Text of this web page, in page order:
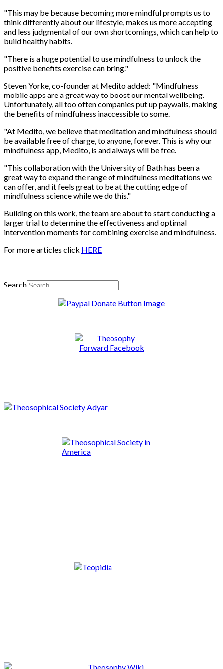
"This may be because becoming more mindful prompts us to
think differently about our lifestyle, makes us more accepting
and less judgmental of our own shortcomings, which can help to
build healthy habits.
"There is a huge potential to use mindfulness to unlock the
positive benefits exercise can bring."
Steven Yorke, co-founder at Medito added: "Mindfulness
mobile apps are a great way to boost our mental wellbeing.
Unfortunately, all too often companies put up paywalls, making
the benefits of mindfulness inaccessible to some.
"At Medito, we believe that meditation and mindfulness should
be available free of charge, to anyone, forever. This is why our
mindfulness app, Medito, is and always will be free.
"This collaboration with the University of Bath has been a
great way to expand the range of mindfulness meditations we
can offer, and it feels great to be at the cutting edge of
mindfulness science while we do this."
Building on this work, the team are about to start conducting a
larger trial to determine the effectiveness and optimal
intervention moments for combining exercise and mindfulness.
For more articles click HERE
Search